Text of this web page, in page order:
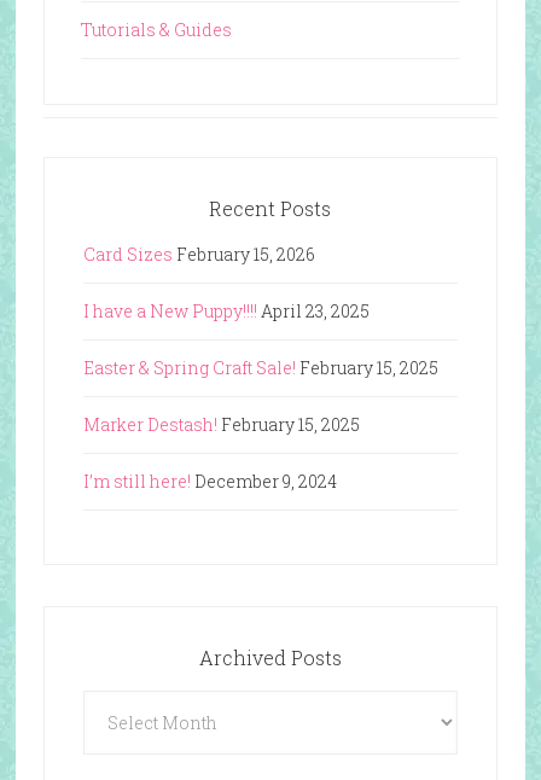
Tutorials & Guides
Recent Posts
Card Sizes February 15, 2026
I have a New Puppy!!!! April 23, 2025
Easter & Spring Craft Sale! February 15, 2025
Marker Destash! February 15, 2025
I’m still here! December 9, 2024
Archived Posts
Posts